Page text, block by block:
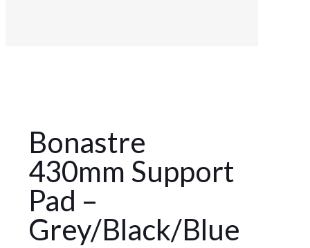
Bonastre
430mm Support
Pad –
Grey/Black/Blue